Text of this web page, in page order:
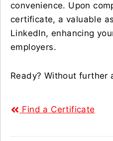
convenience. Upon
certificate, a valuable
LinkedIn, enhancing
employers.
Ready? Without further
Find a Certificate